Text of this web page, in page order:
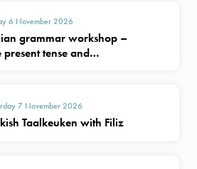
6 November 2026
grammar workshop –
present tense and…
7 November 2026
Taalkeuken with Filiz